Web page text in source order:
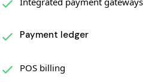
Payment ledger
POS billing